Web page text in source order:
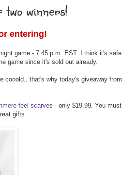
winners!
entering!
game - 7:45 p.m. EST. I think it's safe
game since it's sold out already.
cooold.. that's why today's giveaway from
feel scarves - only $19.99. You must
gifts.